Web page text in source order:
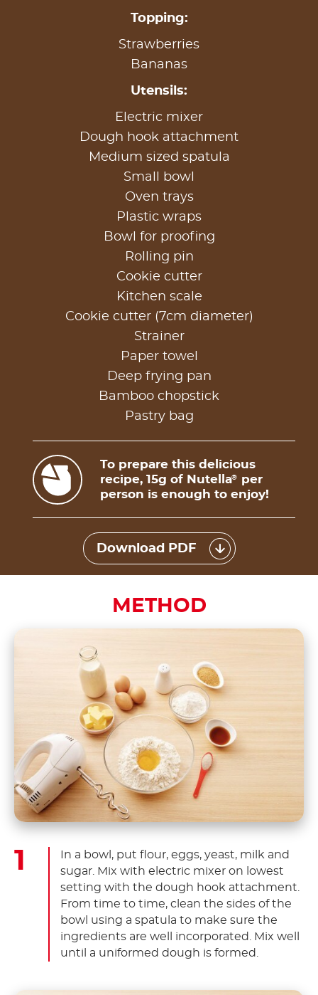
Topping:
Strawberries
Bananas
Utensils:
Electric mixer
Dough hook attachment
Medium sized spatula
Small bowl
Oven trays
Plastic wraps
Bowl for proofing
Rolling pin
Cookie cutter
Kitchen scale
Cookie cutter (7cm diameter)
Strainer
Paper towel
Deep frying pan
Bamboo chopstick
Pastry bag
To prepare this delicious
recipe, 15g of Nutella®
per
person is enough to enjoy!
Download PDF
METHOD
In a bowl, put flour, eggs, yeast, milk and
sugar. Mix with electric mixer on lowest
setting with the dough hook attachment.
From time to time, clean the sides of the
bowl using a spatula to make sure the
ingredients are well incorporated. Mix well
until a uniformed dough is formed.